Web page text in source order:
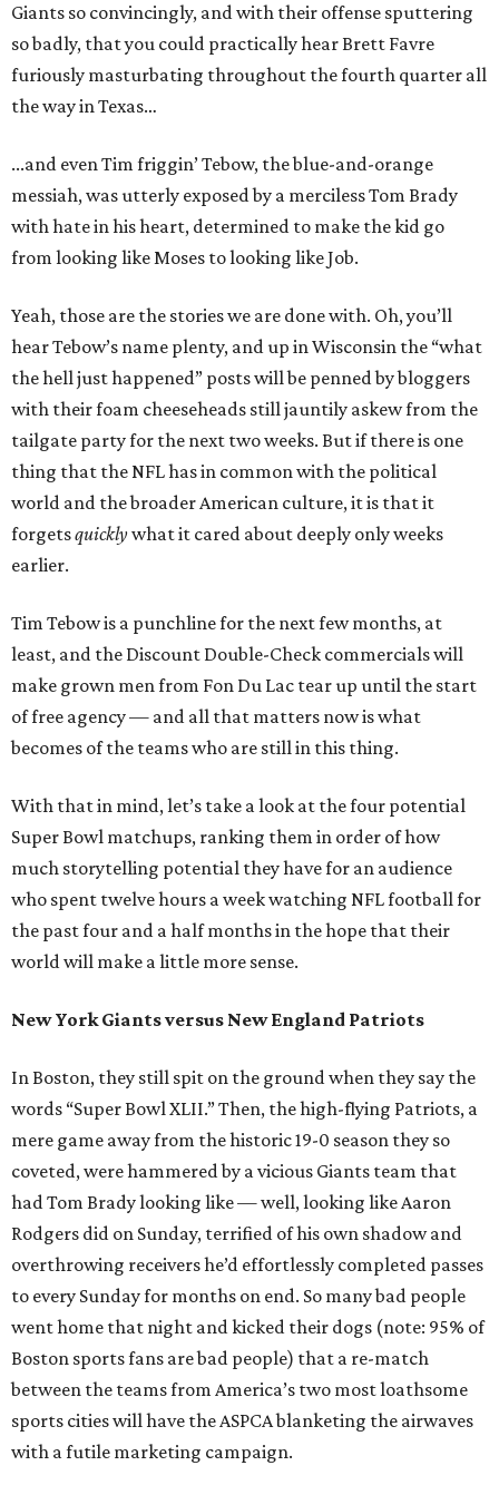
Giants so convincingly, and with their offense sputtering
so badly, that you could practically hear Brett Favre
furiously masturbating throughout the fourth quarter all
the way in Texas…
...and even Tim friggin’ Tebow, the blue-and-orange
messiah, was utterly exposed by a merciless Tom Brady
with hate in his heart, determined to make the kid go
from looking like Moses to looking like Job.
Yeah, those are the stories we are done with. Oh, you’ll
hear Tebow’s name plenty, and up in Wisconsin the “what
the hell just happened” posts will be penned by bloggers
with their foam cheeseheads still jauntily askew from the
tailgate party for the next two weeks. But if there is one
thing that the NFL has in common with the political
world and the broader American culture, it is that it
forgetsquicklywhat it cared about deeply only weeks
earlier.
Tim Tebow is a punchline for the next few months, at
least, and the Discount Double-Check commercials will
make grown men from Fon Du Lac tear up until the start
of free agency — and all that matters now is what
becomes of the teams who are still in this thing.
With that in mind, let’s take a look at the four potential
Super Bowl matchups, ranking them in order of how
much storytelling potential they have for an audience
who spent twelve hours a week watching NFL football for
the past four and a half months in the hope that their
world will make a little more sense.
New York Giants versus New England Patriots
In Boston, they still spit on the ground when they say the
words “Super Bowl XLII.” Then, the high-flying Patriots, a
mere game away from the historic 19-0 season they so
coveted, were hammered by a vicious Giants team that
had Tom Brady looking like — well, looking like Aaron
Rodgers did on Sunday, terrified of his own shadow and
overthrowing receivers he’d effortlessly completed passes
to every Sunday for months on end. So many bad people
went home that night and kicked their dogs (note: 95% of
Boston sports fans are bad people) that a re-match
between the teams from America’s two most loathsome
sports cities will have the ASPCA blanketing the airwaves
with a futile marketing campaign.